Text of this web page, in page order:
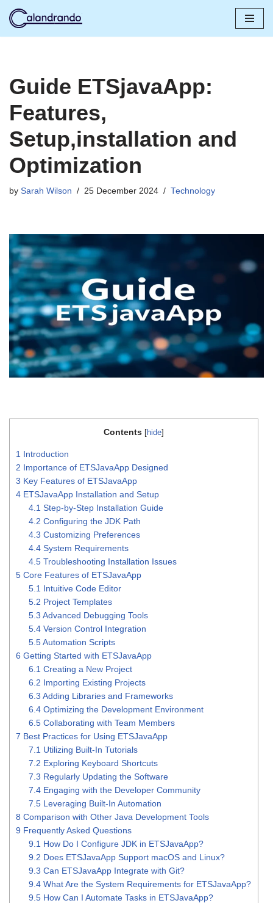
Guide ETSjavaApp:
Features,
Setup,installation and
Optimization
by Sarah Wilson 25 December 2024 Technology
Contents [hide]
1 Introduction
2 Importance of ETSJavaApp Designed
3 Key Features of ETSJavaApp
4 ETSJavaApp Installation and Setup
4.1 Step-by-Step Installation Guide
4.2 Configuring the JDK Path
4.3 Customizing Preferences
4.4 System Requirements
4.5 Troubleshooting Installation Issues
5 Core Features of ETSJavaApp
5.1 Intuitive Code Editor
5.2 Project Templates
5.3 Advanced Debugging Tools
5.4 Version Control Integration
5.5Automation Scripts
6 Getting Started with ETSJavaApp
6.1 Creating a New Project
6.2 Importing Existing Projects
6.3 Adding Libraries and Frameworks
6.4 Optimizing the Development Environment
6.5 Collaborating with Team Members
7 Best Practices for Using ETSJavaApp
7.1 Utilizing Built-In Tutorials
7.2 Exploring Keyboard Shortcuts
7.3 Regularly Updating the Software
7.4 Engaging with the Developer Community
7.5 Leveraging Built-In Automation
8 Comparison with Other Java Development Tools
9 Frequently Asked Questions
9.1 How Do I Configure JDK in ETSJavaApp?
9.2 Does ETSJavaApp Support macOS and Linux?
9.3 Can ETSJavaApp Integrate with Git?
9.4 What Are the System Requirements for ETSJavaApp?
9.5 How Can I Automate Tasks in ETSJavaApp?